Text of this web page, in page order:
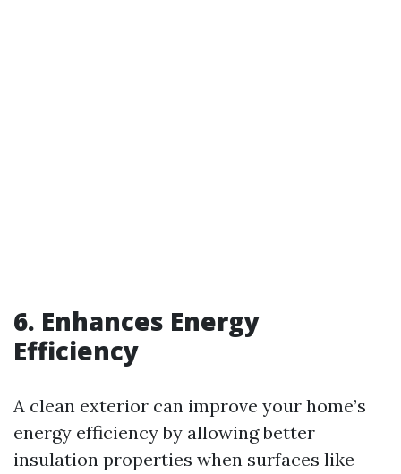
6. Enhances Energy
Efficiency
A clean exterior can improve your home’s
energy efficiency by allowing better
insulation properties when surfaces like